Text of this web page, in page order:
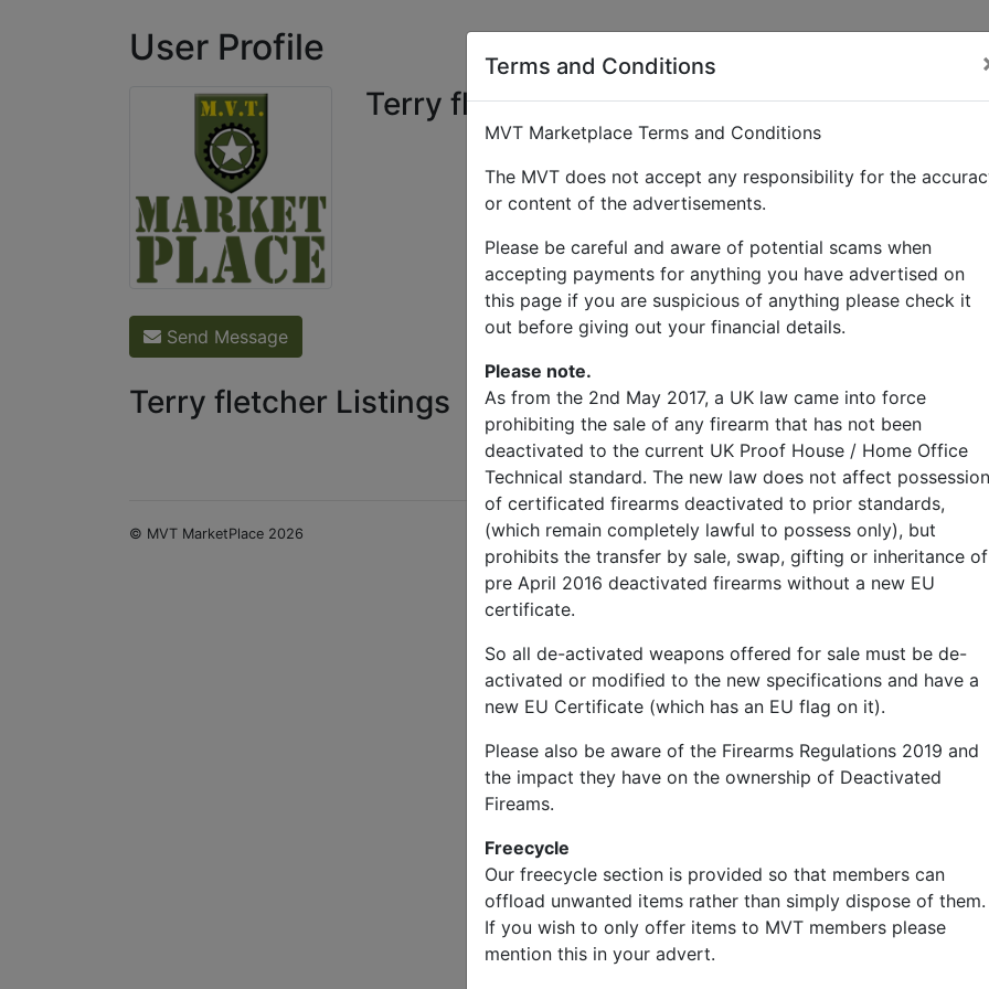
Terms and Conditions
MVT Marketplace Terms and Conditions
The MVT does not accept any responsibility for the
or content of the advertisements.
Please be careful and aware of potential scams when
accepting payments for anything you have advertised on
this page if you are suspicious of anything please check it
out before giving out your financial details.
Please note.
As from the 2nd May 2017, a UK law came into force
prohibiting the sale of any firearm that has not been
deactivated to the current UK Proof House / Home Office
Technical standard. The new law does not affect possession
of certificated firearms deactivated to prior standards,
(which remain completely lawful to possess only), but
prohibits the transfer by sale, swap, gifting or inheritance of
pre April 2016 deactivated firearms without a new EU
certificate.
So all de-activated weapons offered for sale must be de-
activated or modified to the new specifications and have a
new EU Certificate (which has an EU flag on it).
Please also be aware of the Firearms Regulations 2019 and
the impact they have on the ownership of Deactivated
Fireams.
Freecycle
Our freecycle section is provided so that members can
offload unwanted items rather than simply dispose of them.
If you wish to only offer items to MVT members please
mention this in your advert.
User Profile
Terry fletcher
Send Message
Terry fletcher Listings
© MVT MarketPlace 2026